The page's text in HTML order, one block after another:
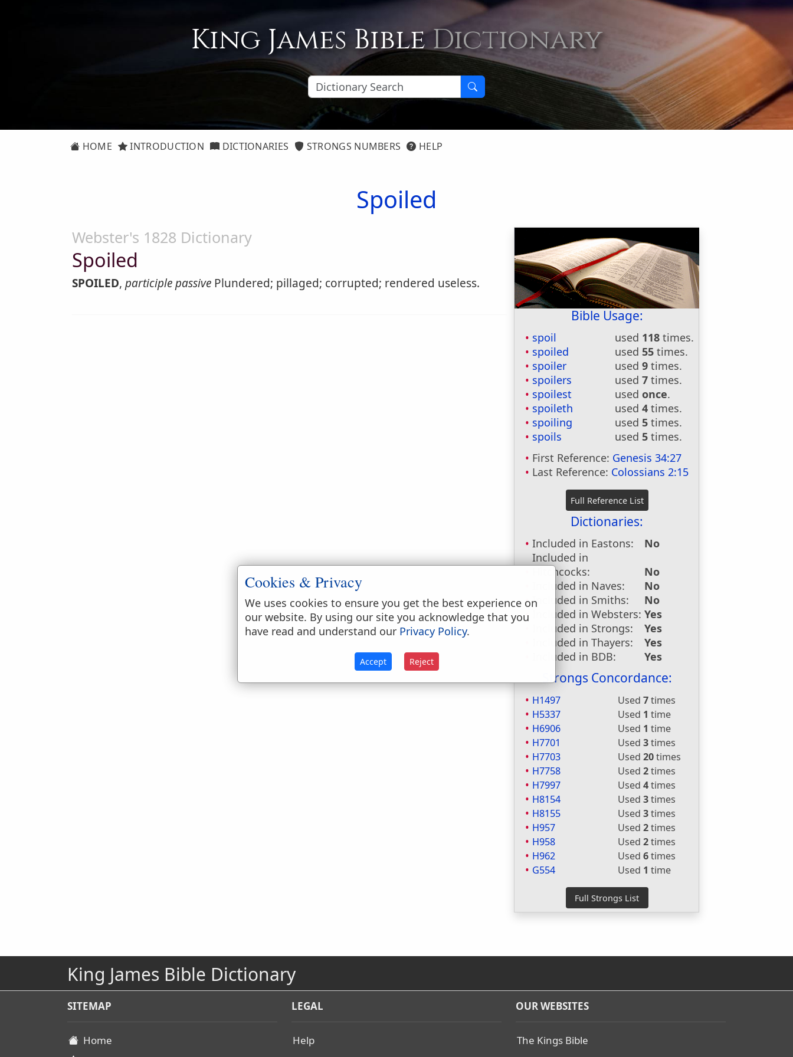
King James BibleDictionary
HOME INTRODUCTION DICTIONARIES STRONGS NUMBERS HELP
Spoiled
Bible Usage:
spoil used 118 times.
spoiled
used 55 times.
spoiler
used9 times.
spoilers
used7 times.
spoilest
usedonce.
spoileth
used4 times.
spoiling
used 5 times.
spoils
used 5 times.
First Reference: Genesis 34:27
Last Reference: Colossians 2:15
Dictionaries:
Included in Eastons:
No
Included in
Hitchcocks:
No
Included in Naves:
No
Included in Smiths:
No
Included in Websters: Yes
Included in Strongs:
Yes
Included in Thayers:
Yes
Included in BDB:
Yes
Strongs Concordance:
H1497 Used7times
H5337
Used 1 time
H6906
Used 1 time
H7701
Used3times
H7703
Used20times
H7758
Used2times
H7997
Used4times
H8154
Used3times
H8155
Used3times
H957
Used2times
H958
Used2times
H962
Used6times
G554
Used 1 time
Webster's 1828 Dictionary
Spoiled
SPOILED, participle passive Plundered; pillaged; corrupted; rendered useless.
King James Bible Dictionary
SITEMAP
Home
LEGAL
Help
OUR WEBSITES
The Kings Bible
Cookies & Privacy
We uses cookies to ensure you get the best experience on
our website. By using our site you acknowledge that you
have read and understand our Privacy Policy.
Accept Reject